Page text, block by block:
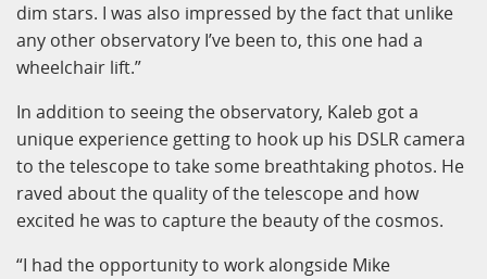
dim stars. I was also impressed by the fact that unlike
any other observatory I’ve been to, this one had a
wheelchair lift.”
In addition to seeing the observatory, Kaleb got a
unique experience getting to hook up his DSLR camera
to the telescope to take some breathtaking photos. He
raved about the quality of the telescope and how
excited he was to capture the beauty of the cosmos.
“I had the opportunity to work alongside Mike